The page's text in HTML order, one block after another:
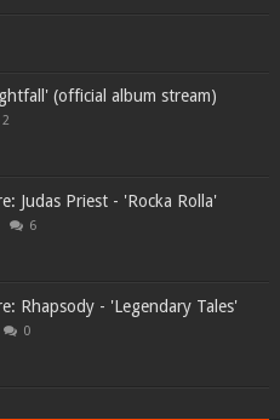
(official album stream)
2
Judas Priest - 'Rocka Rolla'
6
Rhapsody - 'Legendary Tales'
0